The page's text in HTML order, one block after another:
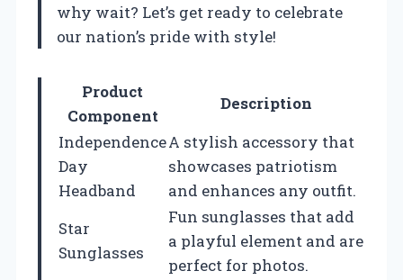
why wait? Let’s get ready to celebrate
our nation’s pride with style!
Product
Component
Description
Independence
Day
Headband
A stylish accessory that
showcases patriotism
and enhances any outfit.
Star
Sunglasses
Fun sunglasses that add
a playful element and are
perfect for photos.